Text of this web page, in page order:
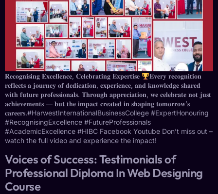
𝐑𝐞𝐜𝐨𝐠𝐧𝐢𝐬𝐢𝐧𝐠 𝐄𝐱𝐜𝐞𝐥𝐥𝐞𝐧𝐜𝐞, 𝐂𝐞𝐥𝐞𝐛𝐫𝐚𝐭𝐢𝐧𝐠 𝐄𝐱𝐩𝐞𝐫𝐭𝐢𝐬𝐞
⁣⁣𝐄𝐯𝐞𝐫𝐲 𝐫𝐞𝐜𝐨𝐠𝐧𝐢𝐭𝐢𝐨𝐧
𝐫𝐞𝐟𝐥𝐞𝐜𝐭𝐬 𝐚 𝐣𝐨𝐮𝐫𝐧𝐞𝐲 𝐨𝐟 𝐝𝐞𝐝𝐢𝐜𝐚𝐭𝐢𝐨𝐧, 𝐞𝐱𝐩𝐞𝐫𝐢𝐞𝐧𝐜𝐞, 𝐚𝐧𝐝 𝐤𝐧𝐨𝐰𝐥𝐞𝐝𝐠𝐞 𝐬𝐡𝐚𝐫𝐞𝐝
𝐰𝐢𝐭𝐡 𝐟𝐮𝐭𝐮𝐫𝐞 𝐩𝐫𝐨𝐟𝐞𝐬𝐬𝐢𝐨𝐧𝐚𝐥𝐬. 𝐓𝐡𝐫𝐨𝐮𝐠𝐡 𝐚𝐩𝐩𝐫𝐞𝐜𝐢𝐚𝐭𝐢𝐨𝐧, 𝐰𝐞 𝐜𝐞𝐥𝐞𝐛𝐫𝐚𝐭𝐞 𝐧𝐨𝐭 𝐣𝐮𝐬𝐭
𝐚𝐜𝐡𝐢𝐞𝐯𝐞𝐦𝐞𝐧𝐭𝐬 — 𝐛𝐮𝐭 𝐭𝐡𝐞 𝐢𝐦𝐩𝐚𝐜𝐭 𝐜𝐫𝐞𝐚𝐭𝐞𝐝 𝐢𝐧 𝐬𝐡𝐚𝐩𝐢𝐧𝐠 𝐭𝐨𝐦𝐨𝐫𝐫𝐨𝐰’𝐬
𝐜𝐚𝐫𝐞𝐞𝐫𝐬.⁣⁣#HarwestInternationalBusinessCollege #ExpertHonouring
#RecognisingExcellence #FutureProfessionals
#AcademicExcellence #HIBC Facebook Youtube Don’t miss out –
watch the full video and experience the impact!
Voices of Success: Testimonials of
Professional Diploma In Web Designing
Course